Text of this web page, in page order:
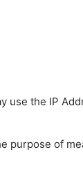
the IP
of